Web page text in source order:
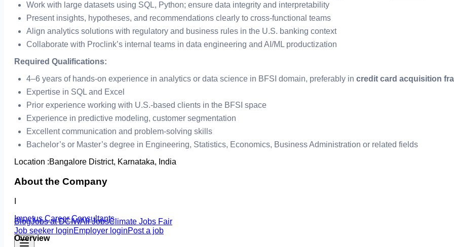
BlogJobs at DCIWAll JobsClimate Jobs Fair
Job seeker loginEmployer loginPost a job
Work with large datasets using SQL, Python; ensure data integrity and interpretability
Present insights, hypotheses, and recommendations clearly to cross-functional teams
Align analytics solutions with regulatory and business rules in the U.S. banking context
Collaborate with Proclink’s internal teams in data engineering and AI/ML productization
Required Qualifications:
4–6 years of hands-on experience in analytics or data science in BFSI domain, preferably in credit card acquisition
Expertise in SQL and Excel
Prior experience working with U.S.-based clients in the BFSI space
Experience in predictive modeling, customer segmentation
Excellent communication and problem-solving skills
Bachelor’s or Master’s degree in Engineering, Statistics, Economics, Business Administration or related fields
Location :Bangalore District, Karnataka, India
About the Company
Impetus Career Consultants
Overview